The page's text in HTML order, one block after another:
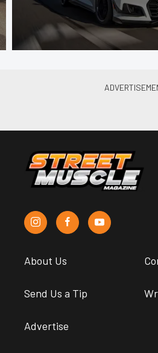
About Us
Send Us a Tip
Advertise